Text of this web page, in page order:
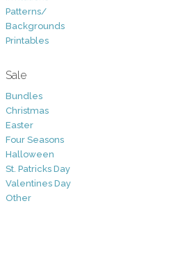
Patterns/
Backgrounds
Printables
Sale
Bundles
Christmas
Easter
Four Seasons
Halloween
St. Patricks Day
Valentines Day
Other